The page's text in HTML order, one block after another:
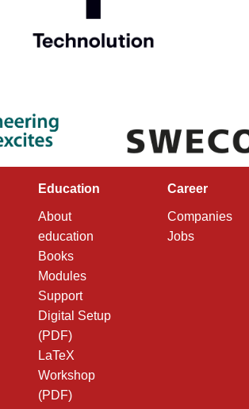
Education
About
education
Books
Modules
Support
Digital Setup
(PDF)
LaTeX
Workshop
(PDF)
Career
Companies
Jobs